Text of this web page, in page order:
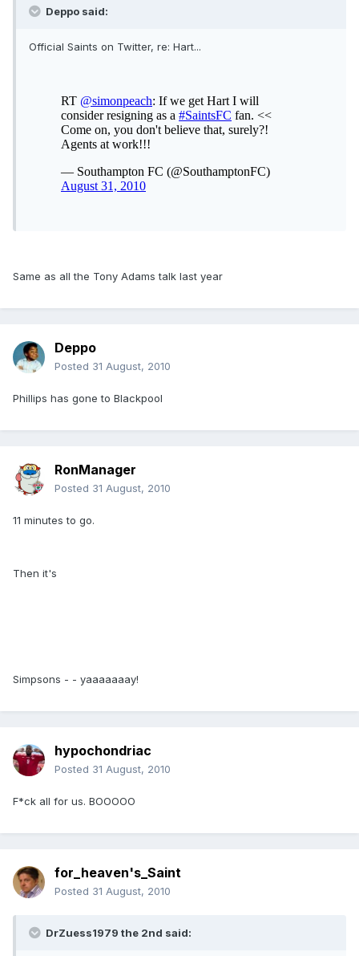
Deppo said:
Official Saints on Twitter, re: Hart...
Same as all the Tony Adams talk last year
Deppo
Posted 31 August, 2010
Phillips has gone to Blackpool
RonManager
Posted 31 August, 2010
11 minutes to go.
Then it's
Simpsons - - yaaaaaaay!
hypochondriac
Posted 31 August, 2010
F*ck all for us. BOOOOO
for_heaven's_Saint
Posted 31 August, 2010
DrZuess1979 the 2nd said: